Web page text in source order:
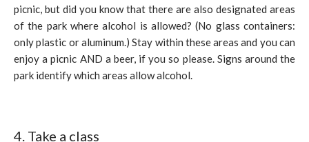
picnic, but did you know that there are also designated areas
of the park where alcohol is allowed? (No glass containers:
only plastic or aluminum.) Stay within these areas and you can
enjoy a picnic AND a beer, if you so please. Signs around the
park identify which areas allow alcohol.
4. Take a class